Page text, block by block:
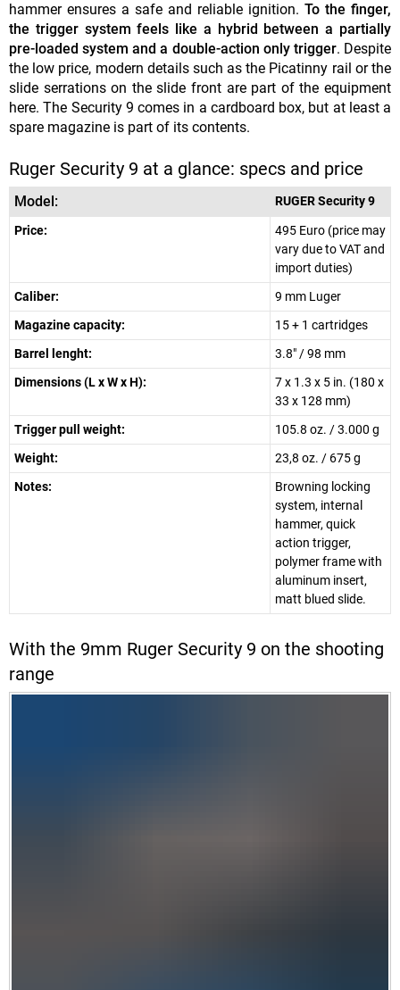
hammer ensures a safe and reliable ignition. To the finger,
the trigger system feels like a hybrid between a partially
pre-loaded system and a double-action only trigger. Despite
the low price, modern details such as the Picatinny rail or the
slide serrations on the slide front are part of the equipment
here. The Security 9 comes in a cardboard box, but at least a
spare magazine is part of its contents.
Ruger Security 9 at a glance: specs and price
Model: RUGER Security 9
Price:
495 Euro (price may
vary due to VAT and
import duties)
Caliber:
9 mm Luger
Magazine capacity:
15 + 1 cartridges
Barrel lenght:
3.8" / 98 mm
Dimensions (L x W x H):
7 x 1.3 x 5 in. (180 x
33 x 128 mm)
Trigger pull weight:
105.8 oz. / 3.000 g
Weight:
23,8 oz. / 675 g
Notes:
Browning locking
system, internal
hammer, quick
action trigger,
polymer frame with
aluminum insert,
matt blued slide.
With the 9mm Ruger Security 9 on the shooting
range